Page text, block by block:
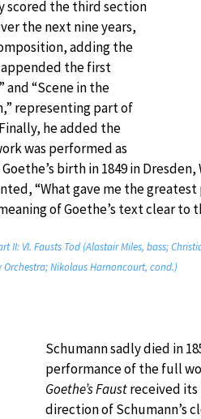
scored the third section
the next nine years,
adding the
appended the first
and “Scene in the
representing part of
he added the
was performed as
birth in 1849 in Dresden,
“What gave me the
of Goethe’s text clear to
II: VI. Fausts Tod (Alastair Miles, bass;
Orchestra; Nikolaus Harnoncourt, cond.)
Schumann sadly died in
performance of the full
Goethe’s Faustreceived
direction of Schumann’s